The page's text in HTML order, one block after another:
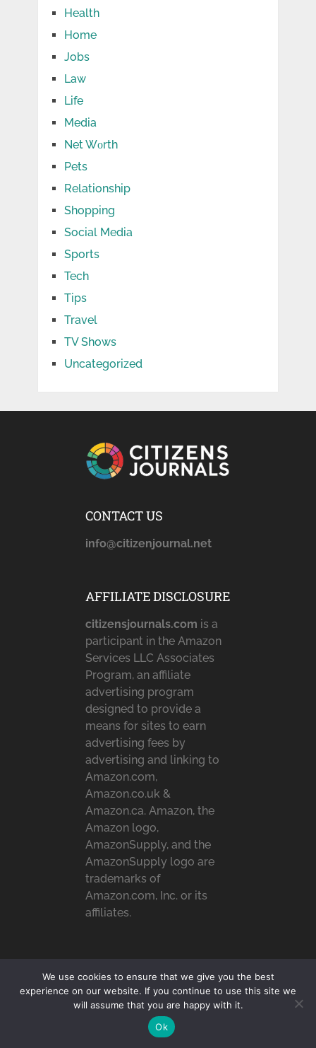
Health
Home
Jobs
Law
Life
Media
Net Wоrth
Pets
Relationship
Shopping
Social Media
Sports
Tech
Tips
Travel
TV Shows
Uncategorized
CONTACT US
info@citizenjournal.net
AFFILIATE DISCLOSURE
citizensjournals.com is a
participant in the Amazon
Services LLC Associates
Program, an affiliate
advertising program
designed to provide a
means for sites to earn
advertising fees by
advertising and linking to
Amazon.com,
Amazon.co.uk &
Amazon.ca. Amazon, the
Amazon logo,
AmazonSupply, and the
AmazonSupply logo are
trademarks of
Amazon.com, Inc. or its
affiliates.
4 Tips for Developing a
Personal Reading …
How To Stay Comfortable
We use cookies to ensure that we give you the best
experience on our website. If you continue to use this site we
will assume that you are happy with it.
Ok